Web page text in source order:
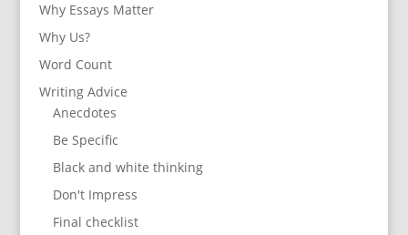
Why Essays Matter
Why Us?
Word Count
Writing Advice
Anecdotes
Be Specific
Black and white thinking
Don't Impress
Final checklist